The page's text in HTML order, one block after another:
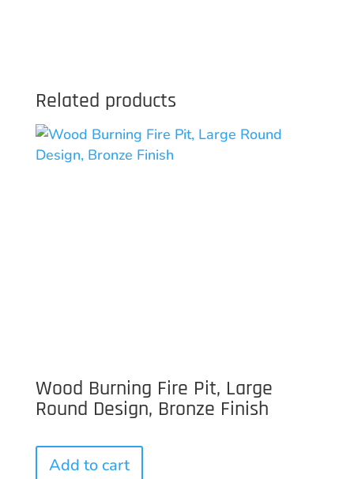
Related products
Wood Burning Fire Pit, Large
Round Design, Bronze Finish
Add to cart